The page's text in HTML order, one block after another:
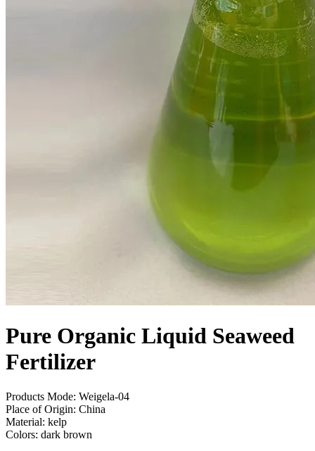
Pure Organic Liquid Seaweed
Fertilizer
Products Mode: Weigela-04
Place of Origin: China
Material: kelp
Colors: dark brown